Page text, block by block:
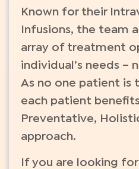
Known for their
Infusions, the team
array of treatment
individual’s needs –
As no one patient is
each patient benefits
Preventative,
approach.
If you are looking